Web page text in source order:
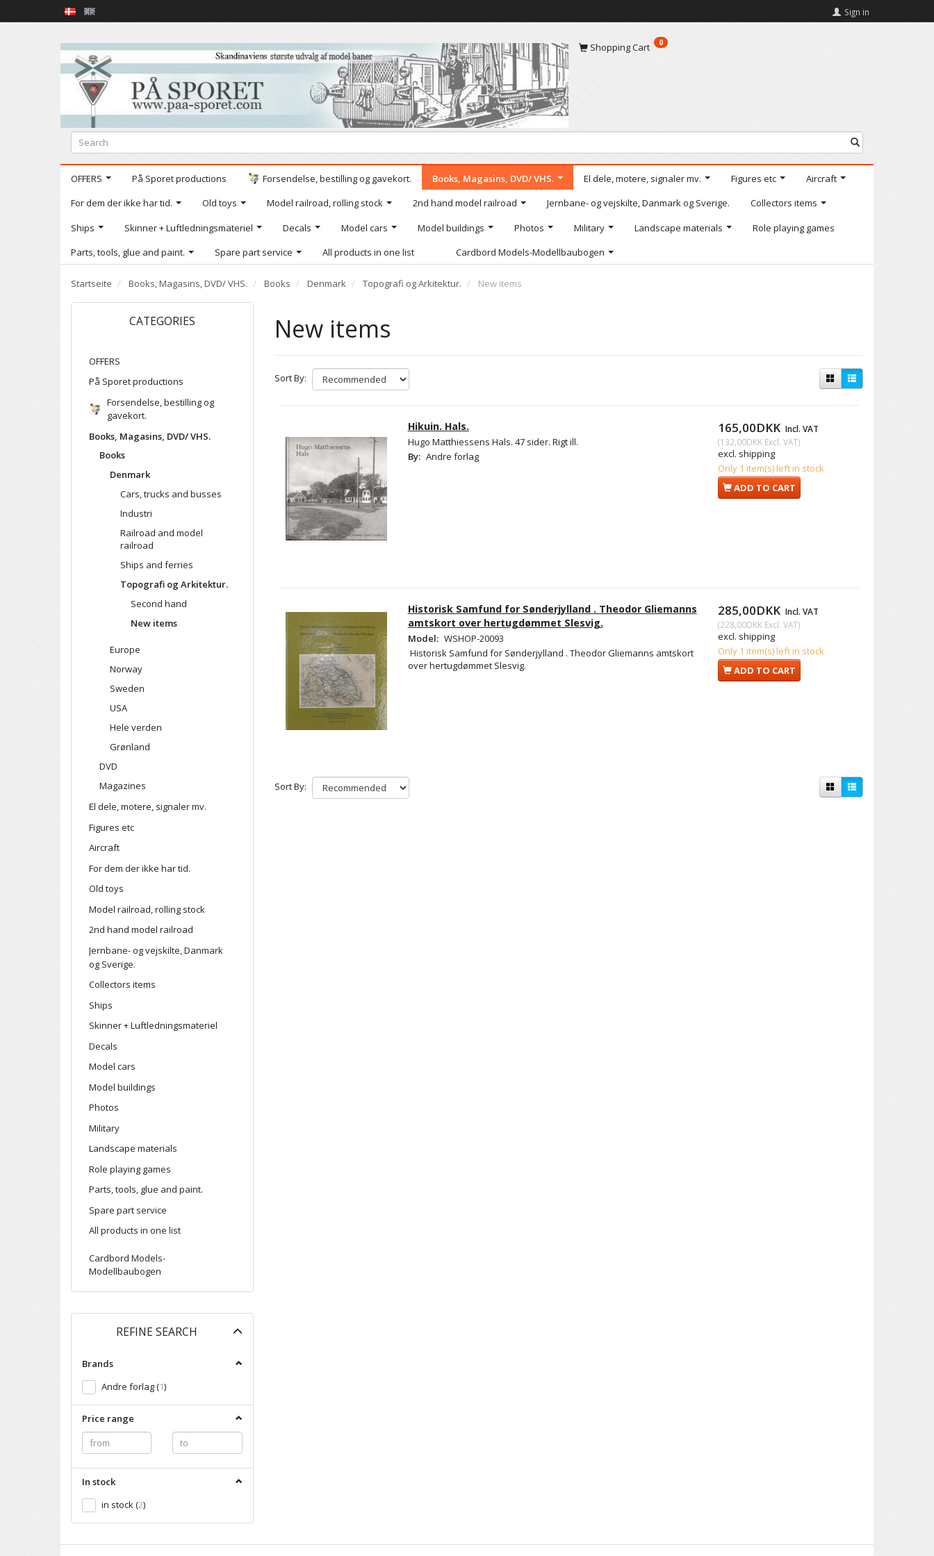
Sign in
Shopping Cart 0
OFFERS På Sporet productions Forsendelse, bestilling og gavekort. Books, Magasins, DVD/ VHS. El dele, motere, signaler mv. Figures etc
Aircraft
For dem der ikke har tid.
Old toys Model railroad, rolling stock 2nd hand model railroad Jernbane- og vejskilte, Danmark og Sverige.
Collectors items
Ships
Skinner + Luftledningsmateriel Decals Model cars Model buildings Photos Military Landscape materials
Role playing games
Parts, tools, glue and paint.
Spare part service All products in one list Cardbord Models-Modellbaubogen
Startseite Books, Magasins, DVD/ VHS. Books Denmark Topografi og Arkitektur. New items
CATEGORIES
OFFERS
På Sporet productions
Forsendelse, bestilling og
gavekort.
Books, Magasins, DVD/ VHS.
Books
Denmark
Cars, trucks and busses
Industri
Railroad and model
railroad
Ships and ferries
Topografi og Arkitektur.
Second hand
New items
Europe
Norway
Sweden
USA
Hele verden
Grønland
DVD
Magazines
El dele, motere, signaler mv.
Figures etc
Aircraft
For dem der ikke har tid.
Old toys
Model railroad, rolling stock
2nd hand model railroad
Jernbane- og vejskilte, Danmark
og Sverige.
Collectors items
Ships
Skinner + Luftledningsmateriel
Decals
Model cars
Model buildings
Photos
Military
Landscape materials
Role playing games
Parts, tools, glue and paint.
Spare part service
All products in one list
Cardbord Models-
Modellbaubogen
REFINE SEARCH
Brands
Andre forlag(1)
Price range
In stock
in stock(2)
New items
Sort By:
Hikuin. Hals.
Hugo Matthiessens Hals. 47 sider. Rigt ill.
By: Andre forlag
165,00DKK Incl. VAT
(132,00DKKExcl. VAT)
excl. shipping
Only 1 item(s) left in stock
ADD TO CART
Historisk Samfund for Sønderjylland . Theodor Gliemanns
amtskort over hertugdømmet Slesvig.
Model: WSHOP-20093
Historisk Samfund for Sønderjylland . Theodor Gliemanns amtskort
over hertugdømmet Slesvig.
285,00DKK Incl. VAT
(228,00DKKExcl. VAT)
excl. shipping
Only 1 item(s) left in stock
ADD TO CART
Sort By: